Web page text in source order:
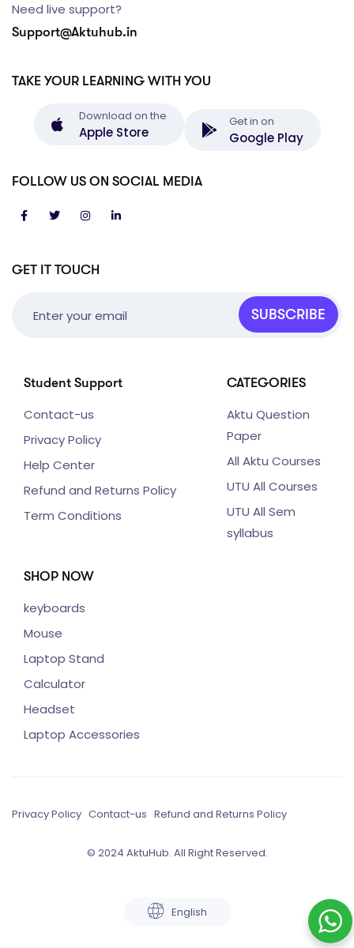
GET IT TOUCH
SUBSCRIBE
Student Support
Contact-us
Privacy Policy
Help Center
Refund and Returns Policy
Term Conditions
CATEGORIES
Aktu Question
Paper
All Aktu Courses
UTU All Courses
UTU All Sem
syllabus
SHOP NOW
keyboards
Mouse
Laptop Stand
Calculator
Headset
Laptop Accessories
Need live support?
Support@Aktuhub.in
TAKE YOUR LEARNING WITH YOU
Download on the
Apple Store
Get in on
Google Play
FOLLOW US ON SOCIAL MEDIA
Privacy Policy Contact-us Refund and Returns Policy
© 2024 AktuHub. All Right Reserved.
English